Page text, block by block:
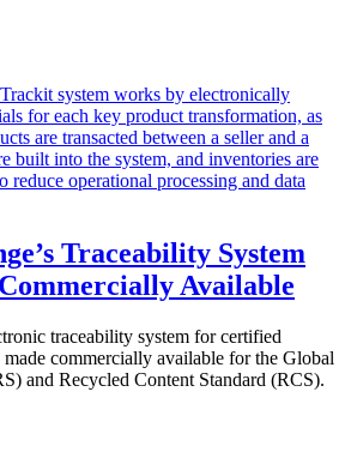
Traceability System
Available
traceability system for certified
made commercially available for the Global
and Recycled Content Standard (RCS).